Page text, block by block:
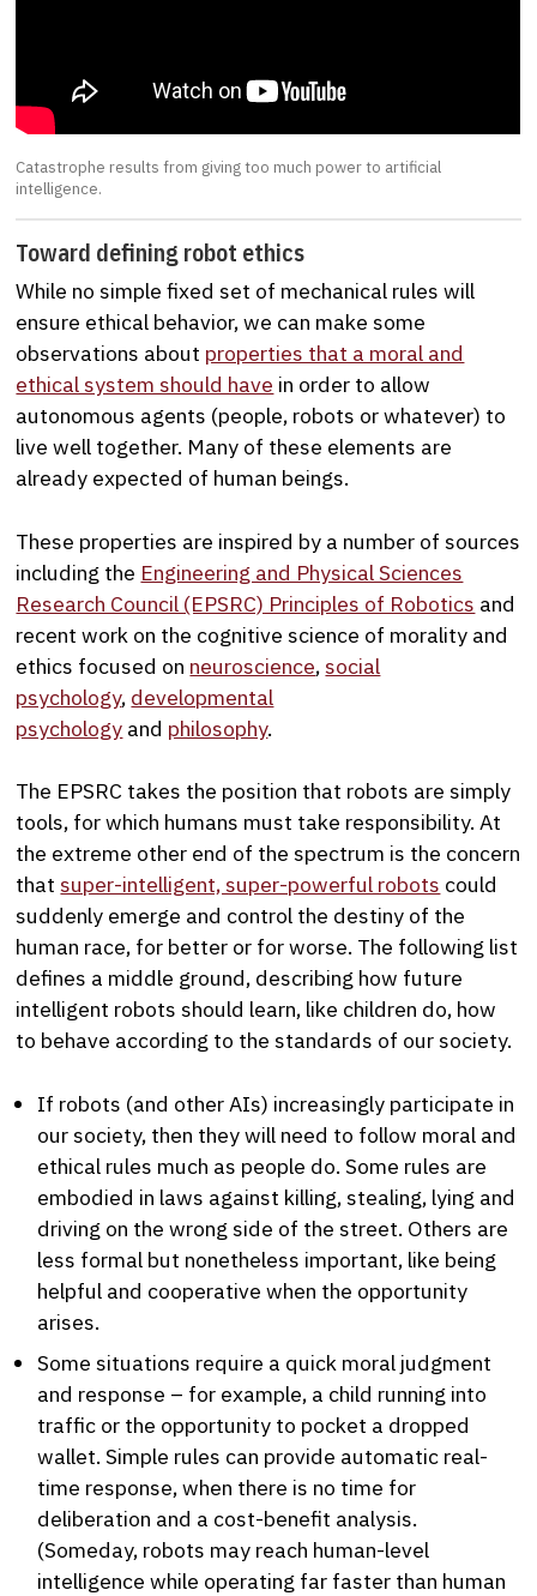
Catastrophe results from giving too much power to artificial
intelligence.
Toward defining robot ethics
While no simple fixed set of mechanical rules will
ensure ethical behavior, we can make some
observations about properties that a moral and
ethical system should have in order to allow
autonomous agents (people, robots or whatever) to
live well together. Many of these elements are
already expected of human beings.
These properties are inspired by a number of sources
including the Engineering and Physical Sciences
Research Council (EPSRC) Principles of Robotics and
recent work on the cognitive science of morality and
ethics focused on neuroscience,social
psychology, developmental
psychology and philosophy.
The EPSRC takes the position that robots are simply
tools, for which humans must take responsibility. At
the extreme other end of the spectrum is the concern
thatsuper-intelligent, super-powerful robots could
suddenly emerge and control the destiny of the
human race, for better or for worse. The following list
defines a middle ground, describing how future
intelligent robots should learn, like children do, how
to behave according to the standards of our society.
If robots (and other AIs) increasingly participate in
our society, then they will need to follow moral and
ethical rules much as people do. Some rules are
embodied in laws against killing, stealing, lying and
driving on the wrong side of the street. Others are
less formal but nonetheless important, like being
helpful and cooperative when the opportunity
arises.
Some situations require a quick moral judgment
and response – for example, a child running into
traffic or the opportunity to pocket a dropped
wallet. Simple rules can provide automatic real-
time response, when there is no time for
deliberation and a cost-benefit analysis.
(Someday, robots may reach human-level
intelligence while operating far faster than human